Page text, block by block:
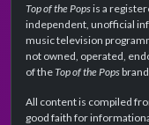
Top of the Popsis a
independent, unofficial
music television
not owned, operated,
of theTop of the Popsbrand.
All content is compiled
good faith for